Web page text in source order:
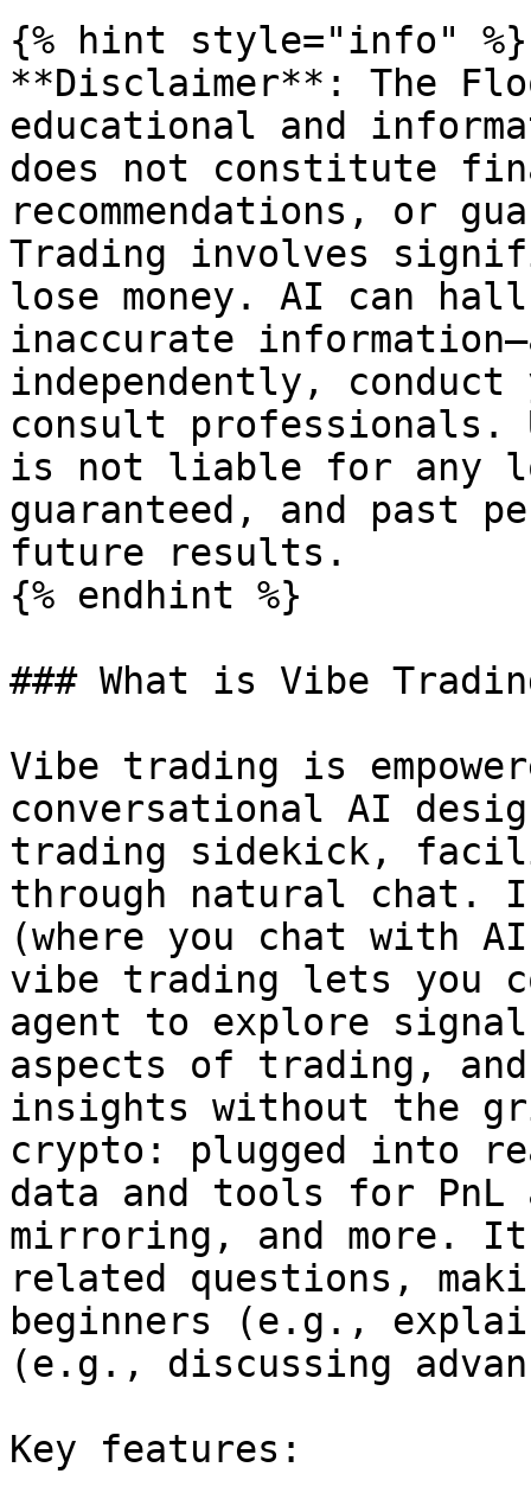
{% hint style="info" %}
**Disclaimer**: The
educational and
does not constitute
recommendations, or
Trading involves
lose money. AI can
inaccurate
independently, conduct
consult professionals.
is not liable for any
guaranteed, and past
future results.
{% endhint %}
### What is Vibe
Vibe trading is
conversational AI
trading sidekick,
through natural chat.
(where you chat with
vibe trading lets you
agent to explore
aspects of trading,
insights without the
crypto: plugged into
data and tools for
mirroring, and more. It
related questions,
beginners (e.g.,
(e.g., discussing
Key features: